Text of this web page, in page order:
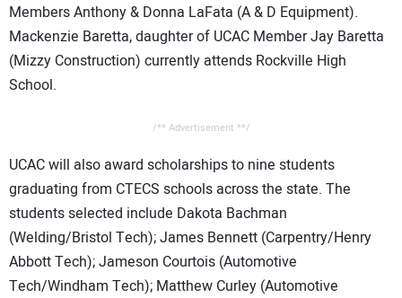
Members Anthony & Donna LaFata (A & D Equipment).
Mackenzie Baretta, daughter of UCAC Member Jay Baretta
(Mizzy Construction) currently attends Rockville High
School.
/** Advertisement **/
UCAC will also award scholarships to nine students
graduating from CTECS schools across the state. The
students selected include Dakota Bachman
(Welding/Bristol Tech); James Bennett (Carpentry/Henry
Abbott Tech); Jameson Courtois (Automotive
Tech/Windham Tech); Matthew Curley (Automotive